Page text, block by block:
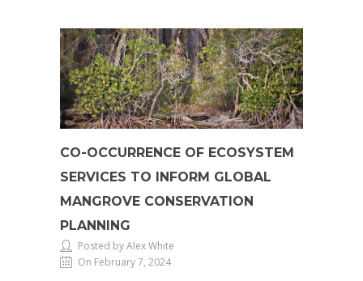
CO-OCCURRENCE OF ECOSYSTEM
SERVICES TO INFORM GLOBAL
MANGROVE CONSERVATION
PLANNING
Posted by Alex White
On February 7, 2024